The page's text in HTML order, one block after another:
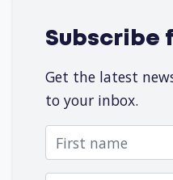
Subscribe
Get the latest
to your inbox.
First name